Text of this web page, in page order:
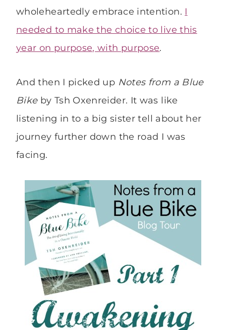
wholeheartedly embrace intention. I
needed to make the choice to live this
year on purpose, with purpose.
And then I picked up Notes from a Blue
Bike by Tsh Oxenreider. It was like
listening in to a big sister tell about her
journey further down the road I was
facing.